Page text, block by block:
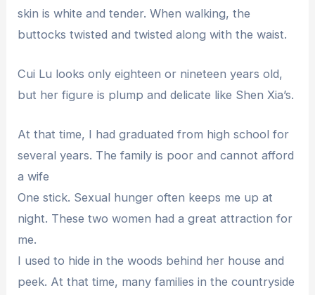
skin is white and tender. When walking, the
buttocks twisted and twisted along with the waist.
Cui Lu looks only eighteen or nineteen years old,
but her figure is plump and delicate like Shen Xia’s.
At that time, I had graduated from high school for
several years. The family is poor and cannot afford
a wife
One stick. Sexual hunger often keeps me up at
night. These two women had a great attraction for
me.
I used to hide in the woods behind her house and
peek. At that time, many families in the countryside